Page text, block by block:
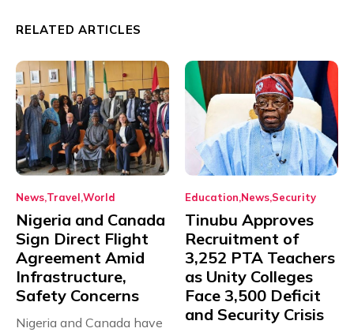
RELATED ARTICLES
News Travel World
Nigeria and Canada
Sign Direct Flight
Agreement Amid
Infrastructure,
Safety Concerns
Nigeria and Canada have
Education News Security
Tinubu Approves
Recruitment of
3,252 PTA Teachers
as Unity Colleges
Face 3,500 Deficit
and Security Crisis